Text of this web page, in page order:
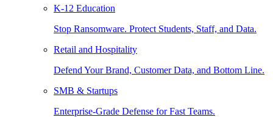
K-12 Education
Stop Ransomware. Protect Students, Staff, and Data.
Retail and Hospitality
Defend Your Brand, Customer Data, and Bottom Line.
SMB & Startups
Enterprise-Grade Defense for Fast Teams.